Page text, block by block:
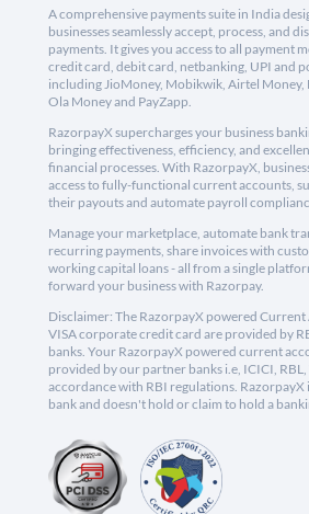
A comprehensive payments suite in India
businesses seamlessly accept, process, and
payments. It gives you access to all payment
credit card, debit card, netbanking, UPI and
including JioMoney, Mobikwik, Airtel Money,
Ola Money and PayZapp.
RazorpayX supercharges your business
bringing effectiveness, efficiency, and
financial processes. With RazorpayX,
access to fully-functional current accounts,
their payouts and automate payroll
Manage your marketplace, automate bank
recurring payments, share invoices with
working capital loans - all from a single
forward your business with Razorpay.
Disclaimer: The RazorpayX powered
VISA corporate credit card are provided by
banks. Your RazorpayX powered current
provided by our partner banks i.e, ICICI, RBL,
accordance with RBI regulations. RazorpayX
bank and doesn't hold or claim to hold a